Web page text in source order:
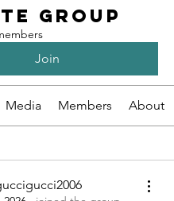
Group
Join
Media Members About